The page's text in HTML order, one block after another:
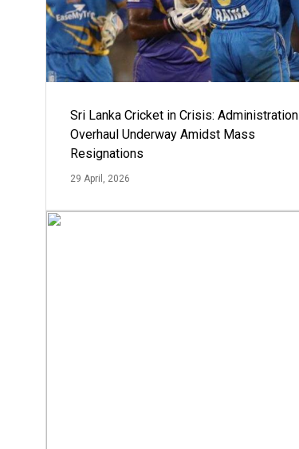
Sri Lanka Cricket in Crisis: Administration
Overhaul Underway Amidst Mass
Resignations
29 April, 2026